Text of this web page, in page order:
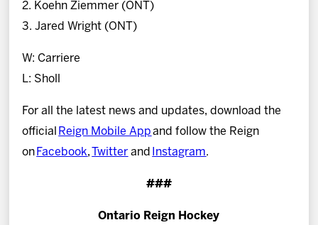
2. Koehn Ziemmer (ONT)
3. Jared Wright (ONT)
W: Carriere
L: Sholl
For all the latest news and updates, download the
official Reign Mobile App and follow the Reign
on Facebook, Twitter and Instagram.
###
Ontario Reign Hockey